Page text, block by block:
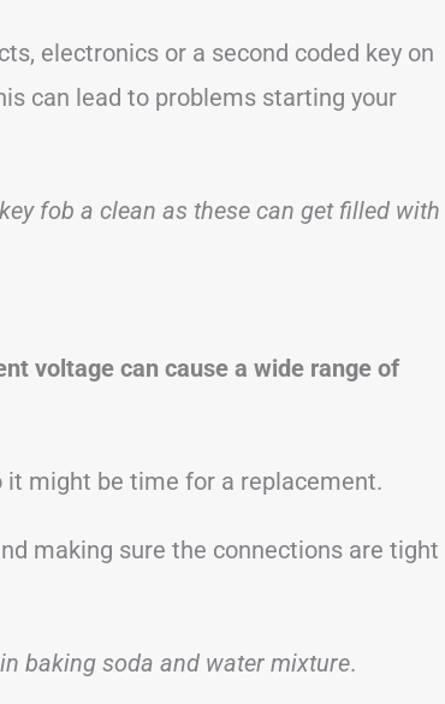
electronics or a second coded key on
can lead to problems starting your
fob a clean as these can get filled with
voltage can cause a wide range of
it might be time for a replacement.
making sure the connections are tight
baking soda and water mixture.